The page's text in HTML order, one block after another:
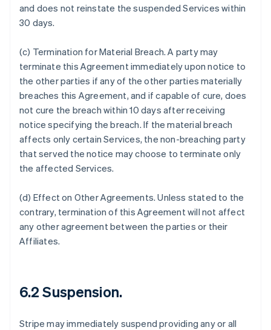
and does not reinstate the suspended Services within
30 days.
(c) Termination for Material Breach. A party may
terminate this Agreement immediately upon notice to
the other parties if any of the other parties materially
breaches this Agreement, and if capable of cure, does
not cure the breach within 10 days after receiving
notice specifying the breach. If the material breach
affects only certain Services, the non-breaching party
that served the notice may choose to terminate only
the affected Services.
(d) Effect on Other Agreements. Unless stated to the
contrary, termination of this Agreement will not affect
any other agreement between the parties or their
Affiliates.
6.2 Suspension.
Stripe may immediately suspend providing any or all